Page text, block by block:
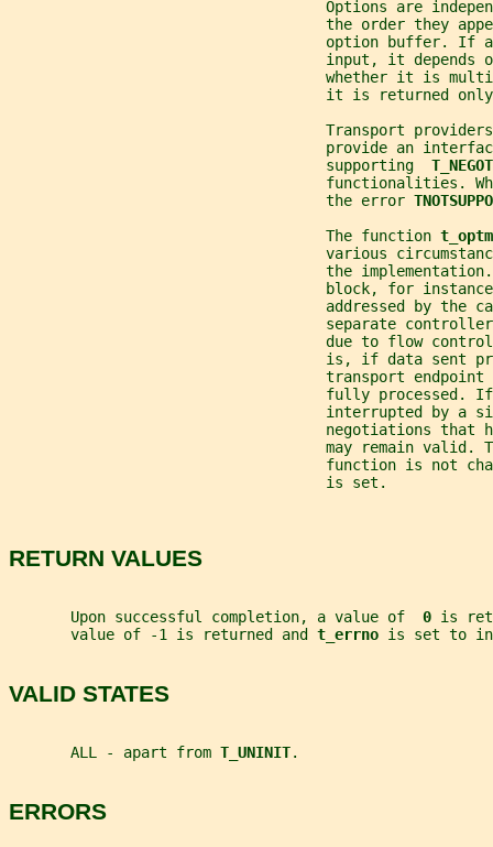
Options are
the order they
option buffer. If
input, it depends
whether it is
it is returned
Transport
provide an
                                    supporting
functionalities.
                                    the error
                                    The function
various
the
block, for
addressed by the
separate
due to flow
is, if data sent
transport endpoint
fully processed.
interrupted by a
negotiations that
may remain valid.
function is not
                                    is set.
RETURN VALUES
       Upon successful completion, a value of
0 is
       value of -1 is returned and
t_errno is set to
VALID STATES
       ALL - apart from
T_UNINIT.
ERRORS